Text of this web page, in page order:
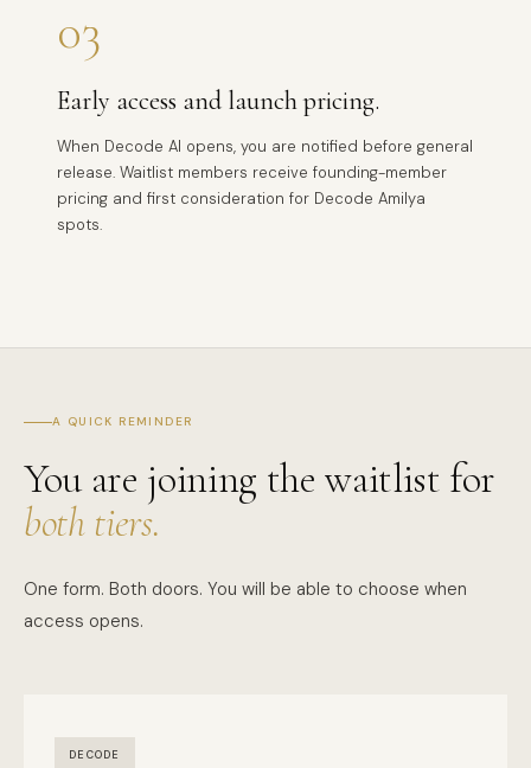
03
Early access and launch pricing.
When Decode AI opens, you are notified before general
release. Waitlist members receive founding-member
pricing and first consideration for Decode Amilya
spots.
A QUICK REMINDER
You are joining the waitlist for
both tiers.
One form. Both doors. You will be able to choose when
access opens.
DECODE